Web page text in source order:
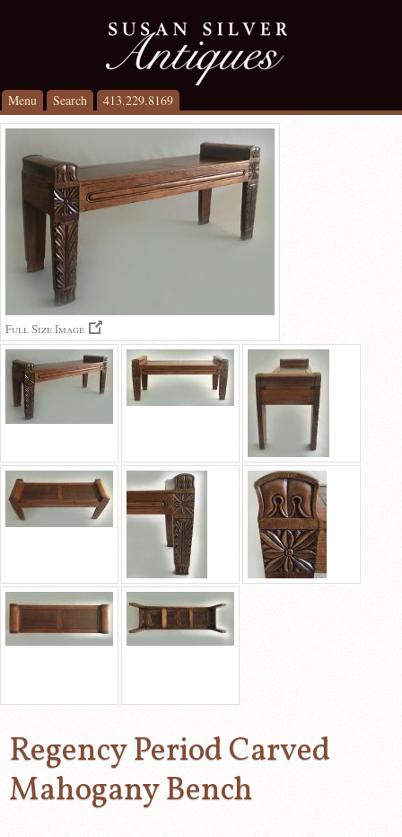
Menu Search 413.229.8169
Full Size Image
Regency Period Carved
Mahogany Bench